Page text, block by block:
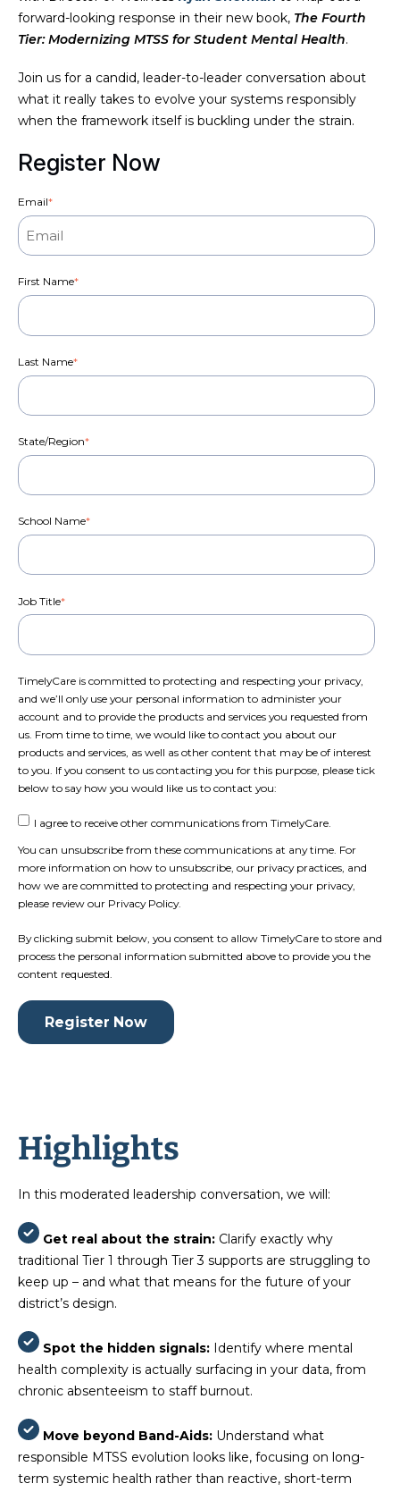
forward-looking response in their new book, The Fourth
Tier: Modernizing MTSS for Student Mental Health.
Join us for a candid, leader-to-leader conversation about
what it really takes to evolve your systems responsibly
when the framework itself is buckling under the strain.
Register Now
Email*
First Name*
Last Name*
State/Region*
School Name*
Job Title*
TimelyCare is committed to protecting and respecting your privacy,
and we’ll only use your personal information to administer your
account and to provide the products and services you requested from
us. From time to time, we would like to contact you about our
products and services, as well as other content that may be of interest
to you. If you consent to us contacting you for this purpose, please tick
below to say how you would like us to contact you:
I agree to receive other communications from TimelyCare.
You can unsubscribe from these communications at any time. For
more information on how to unsubscribe, our privacy practices, and
how we are committed to protecting and respecting your privacy,
please review our Privacy Policy.
By clicking submit below, you consent to allow TimelyCare to store and
process the personal information submitted above to provide you the
content requested.
Highlights
In this moderated leadership conversation, we will:
Get real about the strain: Clarify exactly why
traditional Tier 1 through Tier 3 supports are struggling to
keep up – and what that means for the future of your
district’s design.
Spot the hidden signals: Identify where mental
health complexity is actually surfacing in your data, from
chronic absenteeism to staff burnout.
Move beyond Band-Aids: Understand what
responsible MTSS evolution looks like, focusing on long-
term systemic health rather than reactive, short-term